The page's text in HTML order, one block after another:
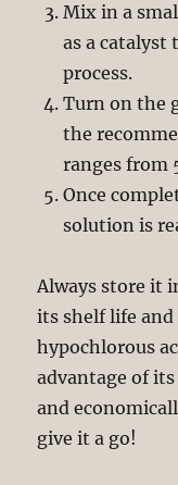
Mix in a
as a
process.
Turn on the
the
ranges from
Once
solution is
Always store it
its shelf life
hypochlorous
advantage of
and
give it a go!